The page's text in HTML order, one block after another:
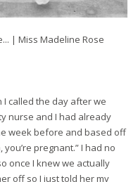
called the day after we
nurse and I had already
week before and based off
pregnant.” I had no
once I knew we actually
off so I just told her my